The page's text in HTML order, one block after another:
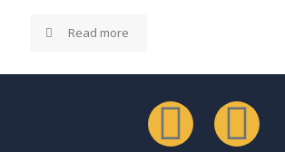
Read more